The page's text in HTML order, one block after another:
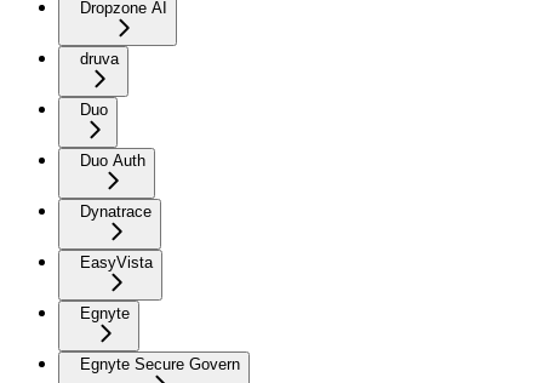
Dropzone AI
druva
Duo
Duo Auth
Dynatrace
EasyVista
Egnyte
Egnyte Secure Govern